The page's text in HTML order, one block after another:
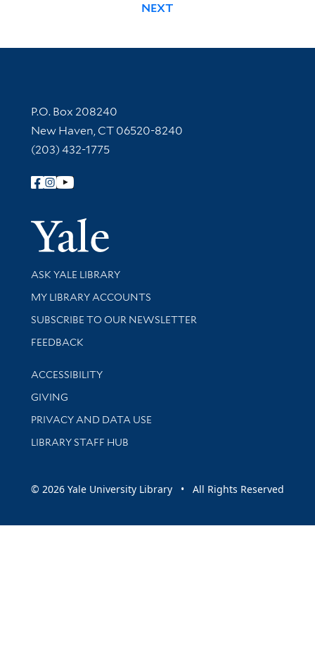
NEXT
Contact Information
P.O. Box 208240
New Haven, CT 06520-8240
(203) 432-1775
Follow Yale Library
Yale
Library Services
ASK YALE LIBRARY
Get research help and support
MY LIBRARY ACCOUNTS
SUBSCRIBE TO OUR NEWSLETTER
Stay updated with library news and events
FEEDBACK
Library Information
ACCESSIBILITY
GIVING
PRIVACY AND DATA USE
LIBRARY STAFF HUB
© 2026 Yale University Library • All Rights Reserved